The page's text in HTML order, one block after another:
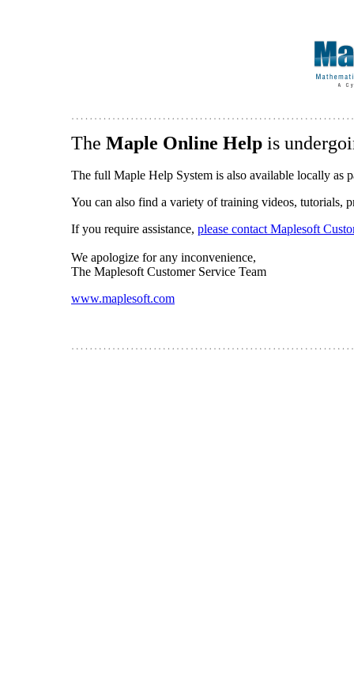
The Maple Online Help is
The full Maple Help System is also available locally as
You can also find a variety of training videos, tutorials,
If you require assistance, please contact Maplesoft
We apologize for any inconvenience,
The Maplesoft Customer Service Team
www.maplesoft.com